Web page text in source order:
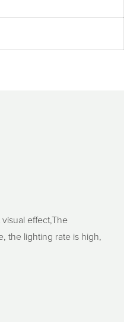
effect,The
the lighting rate is high,